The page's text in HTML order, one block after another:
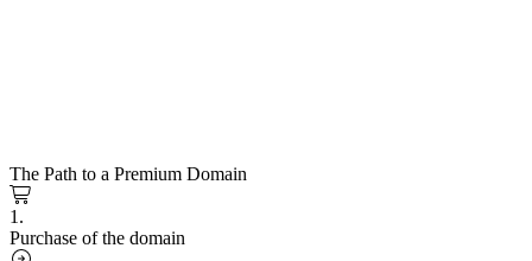
The Path to a Premium Domain
1.
Purchase of the domain